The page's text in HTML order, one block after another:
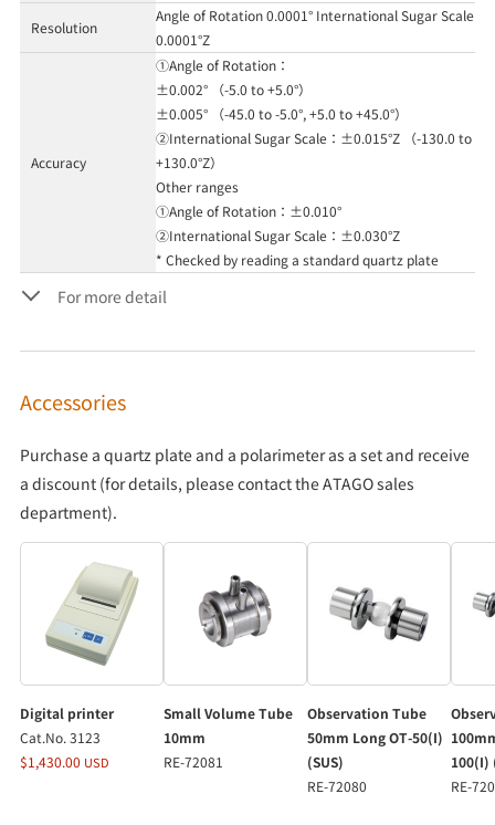
Resolution
Angle of Rotation 0.0001° International Sugar Scale
0.0001°Z
Accuracy
①Angle of Rotation：
±0.002° （-5.0 to +5.0°）
±0.005° （-45.0 to -5.0°, +5.0 to +45.0°）
②International Sugar Scale：±0.015°Z （-130.0 to
+130.0°Z）
Other ranges
①Angle of Rotation：±0.010°
②International Sugar Scale：±0.030°Z
* Checked by reading a standard quartz plate
For more detail
Accessories
Purchase a quartz plate and a polarimeter as a set and receive
a discount (for details, please contact the ATAGO sales
department).
Digital printer
Cat.No. 3123
$1,430.00 USD
Small Volume Tube
10mm
RE-72081
Observation Tube
50mm Long OT-50(I)
(SUS)
RE-72080
100(I)
RE-